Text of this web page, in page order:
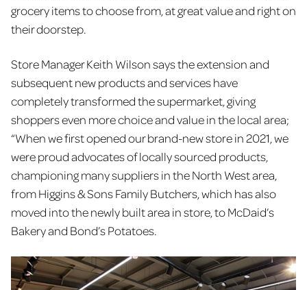
grocery items to choose from, at great value and right on
their doorstep.
Store Manager Keith Wilson says the extension and
subsequent new products and services have
completely transformed the supermarket, giving
shoppers even more choice and value in the local area;
“When we first opened our brand-new store in 2021, we
were proud advocates of locally sourced products,
championing many suppliers in the North West area,
from Higgins & Sons Family Butchers, which has also
moved into the newly built area in store, to McDaid’s
Bakery and Bond’s Potatoes.